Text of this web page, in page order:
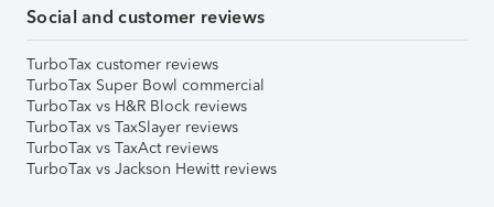
Social and customer reviews
TurboTax customer reviews
TurboTax Super Bowl commercial
TurboTax vs H&R Block reviews
TurboTax vs TaxSlayer reviews
TurboTax vs TaxAct reviews
TurboTax vs Jackson Hewitt reviews